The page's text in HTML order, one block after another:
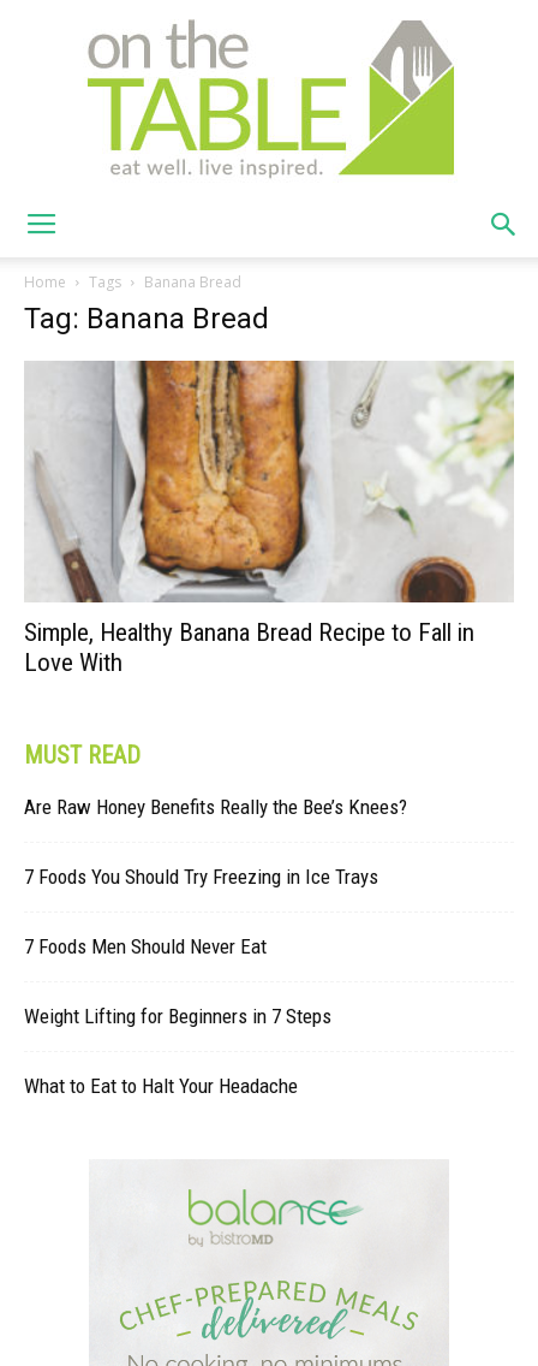
Table
Home Tags Banana Bread
Tag: Banana Bread
Simple, Healthy Banana Bread Recipe to Fall in
Love With
MUST READ
Are Raw Honey Benefits Really the Bee’s Knees?
7 Foods You Should Try Freezing in Ice Trays
7 Foods Men Should Never Eat
Weight Lifting for Beginners in 7 Steps
What to Eat to Halt Your Headache